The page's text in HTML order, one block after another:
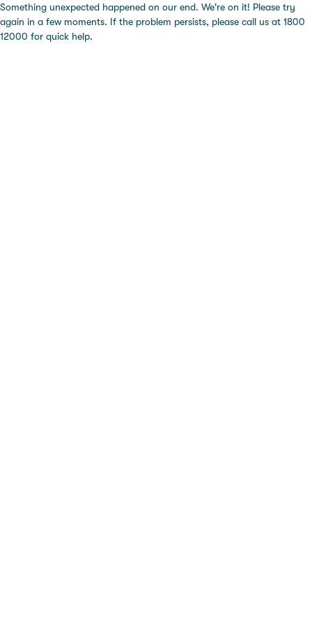
Something unexpected happened on our end. We're on it! Please try
again in a few moments. If the problem persists, please call us at 1800
12000 for quick help.